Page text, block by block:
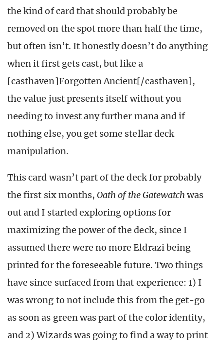
the kind of card that should probably be
removed on the spot more than half the time,
but often isn’t. It honestly doesn’t do anything
when it first gets cast, but like a
[casthaven]Forgotten Ancient[/casthaven],
the value just presents itself without you
needing to invest any further mana and if
nothing else, you get some stellar deck
manipulation.
This card wasn’t part of the deck for probably
the first six months,Oath of the Gatewatchwas
out and I started exploring options for
maximizing the power of the deck, since I
assumed there were no more Eldrazi being
printed for the foreseeable future. Two things
have since surfaced from that experience: 1) I
was wrong to not include this from the get-go
as soon as green was part of the color identity,
and 2) Wizards was going to find a way to print